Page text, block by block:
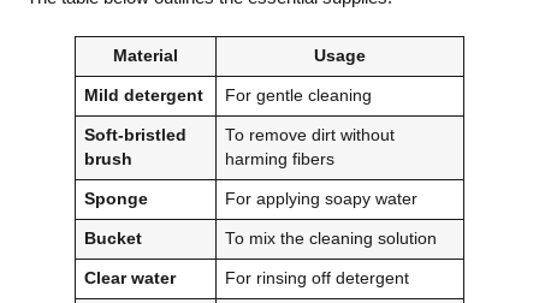
Material Usage
Mild detergent For gentle cleaning
Soft-bristled
brush
To remove dirt without
harming fibers
Sponge For applying soapy water
Bucket To mix the cleaning solution
Clear water For rinsing off detergent